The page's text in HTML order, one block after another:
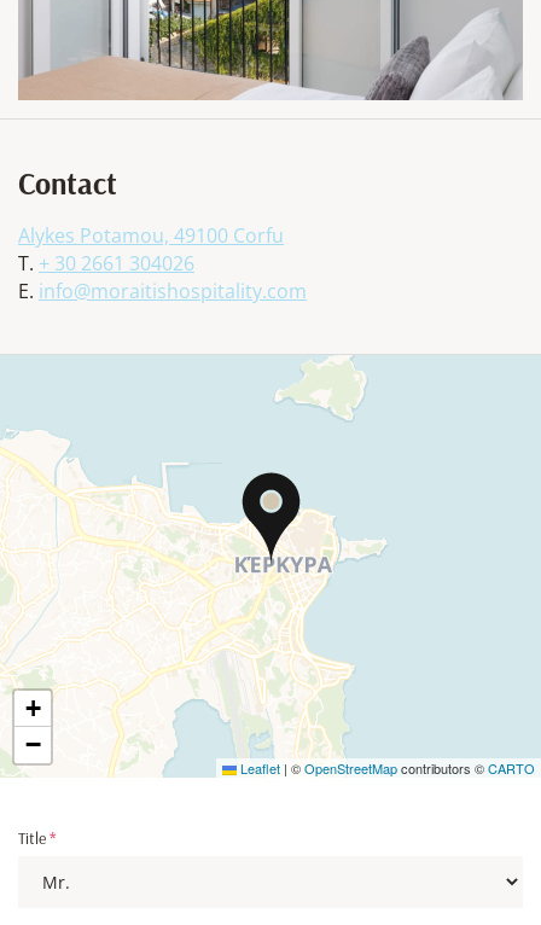
Contact
Alykes Potamou, 49100 Corfu
T. + 30 2661 304026
E. info@moraitishospitality.com
+
−
Leaflet | ©OpenStreetMapcontributors ©CARTO
Title*